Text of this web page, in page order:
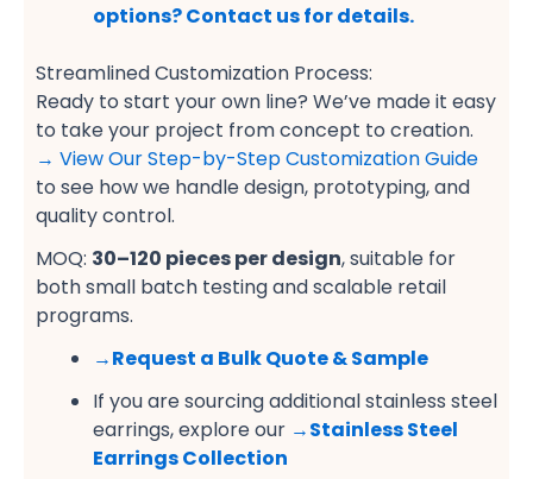
options? Contact us for details.
Streamlined Customization Process:
Ready to start your own line? We’ve made it easy
to take your project from concept to creation.
→ View Our Step-by-Step Customization Guide
to see how we handle design, prototyping, and
quality control.
MOQ: 30–120 pieces per design, suitable for
both small batch testing and scalable retail
programs.
→Request a Bulk Quote & Sample
If you are sourcing additional stainless steel
earrings, explore our →Stainless Steel
Earrings Collection